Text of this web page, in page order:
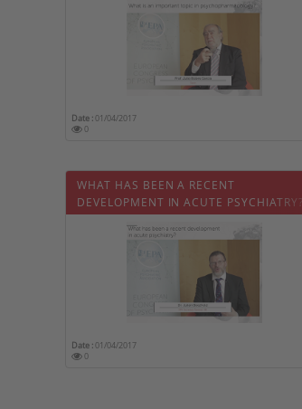
Date :01/04/2017
0
WHAT HAS BEEN A RECENT
DEVELOPMENT IN ACUTE PSYCHIATRY?
Date :01/04/2017
0